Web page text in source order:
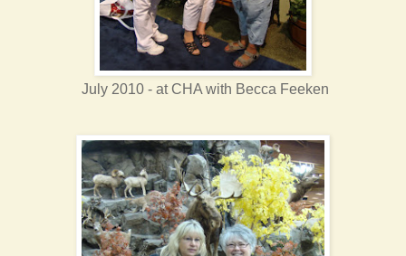
July 2010 - at CHA with Becca Feeken